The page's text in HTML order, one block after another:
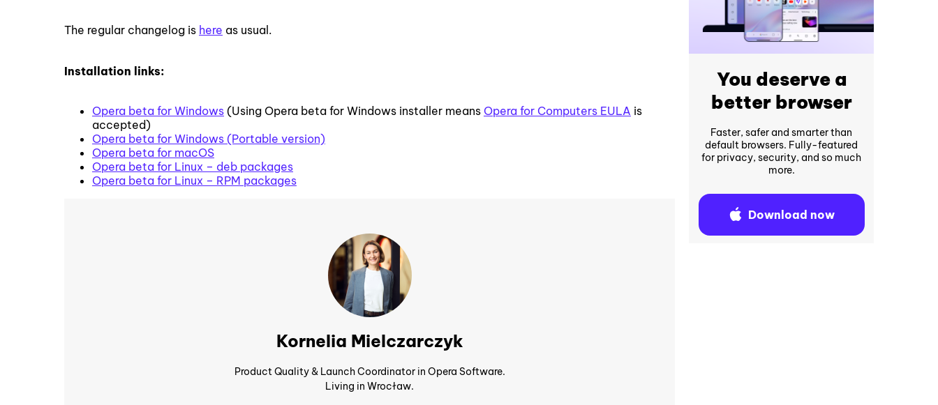
The regular changelog is here as usual.
Installation links:
Opera beta for Windows (Using Opera beta for Windows installer means Opera for Computers EULA is
accepted)
Opera beta for Windows (Portable version)
Opera beta for macOS
Opera beta for Linux – deb packages
Opera beta for Linux – RPM packages
Kornelia Mielczarczyk
Product Quality & Launch Coordinator in Opera Software.
Living in Wrocław.
You deserve a
better browser
Faster, safer and smarter than
default browsers. Fully-featured
for privacy, security, and so much
more.
Download now